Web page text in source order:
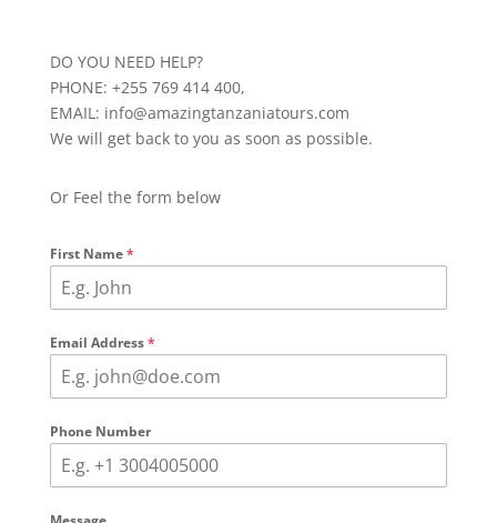
DO YOU NEED HELP?
PHONE: +255 769 414 400,
EMAIL: info@amazingtanzaniatours.com
We will get back to you as soon as possible.
Or Feel the form below
First Name*
Email Address*
Phone Number